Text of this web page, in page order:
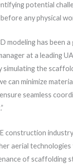
potential
any physical
modeling has been
at a leading
simulating the
can minimize
seamless
construction
aerial
of scaffolding